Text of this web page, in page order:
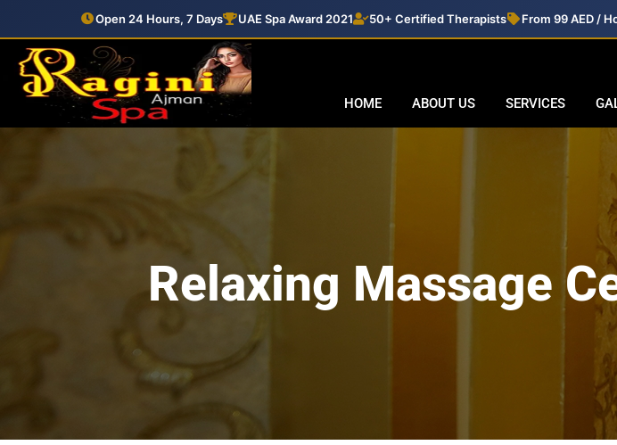
Open 24 Hours, 7 Days UAE Spa Award 2021 50+ Certified Therapists From 99 AED /
HOME ABOUT US SERVICES
Relaxing Massage